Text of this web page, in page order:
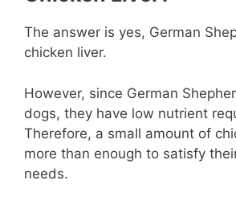
The answer is yes, German
chicken liver.
However, since German
dogs, they have low nutrient
Therefore, a small amount of
more than enough to satisfy
needs.